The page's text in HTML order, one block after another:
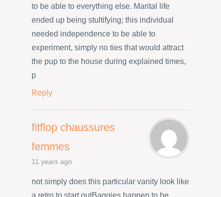
to be able to everything else. Marital life
ended up being stultifying; this individual
needed independence to be able to
experiment, simply no ties that would attract
the pup to the house during explained times,
p
Reply
fitflop chaussures
femmes
11 years ago
not simply does this particular vanity look like
a retro to start outBaggies happen to be